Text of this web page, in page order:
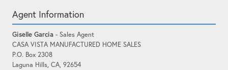
Agent Information
Giselle Garcia - Sales Agent
CASA VISTA MANUFACTURED HOME SALES
P.O. Box 2308
Laguna Hills, CA, 92654